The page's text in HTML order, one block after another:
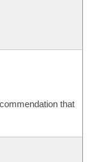
that